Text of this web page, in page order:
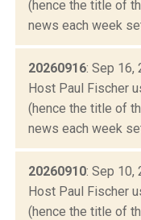
(hence the title of
news each week
20260916: Sep 16,
Host Paul Fischer
(hence the title of
news each week
20260910: Sep 10,
Host Paul Fischer
(hence the title of